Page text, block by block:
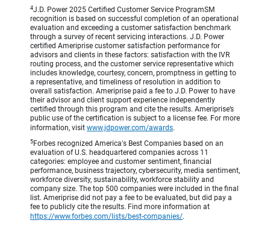
4J.D. Power 2025 Certified Customer Service ProgramSM
recognition is based on successful completion of an operational
evaluation and exceeding a customer satisfaction benchmark
through a survey of recent servicing interactions. J.D. Power
certified Ameriprise customer satisfaction performance for
advisors and clients in these factors: satisfaction with the IVR
routing process, and the customer service representative which
includes knowledge, courtesy, concern, promptness in getting to
a representative, and timeliness of resolution in addition to
overall satisfaction. Ameriprise paid a fee to J.D. Power to have
their advisor and client support experience independently
certified through this program and cite the results. Ameriprise’s
public use of the certification is subject to a license fee. For more
information, visit www.jdpower.com/awards.
5 Forbes recognized America's Best Companies based on an
evaluation of U.S. headquartered companies across 11
categories: employee and customer sentiment, financial
performance, business trajectory, cybersecurity, media sentiment,
workforce diversity, sustainability, workforce stability and
company size. The top 500 companies were included in the final
list. Ameriprise did not pay a fee to be evaluated, but did pay a
fee to publicly cite the results. Find more information at
https://www.forbes.com/lists/best-companies/.